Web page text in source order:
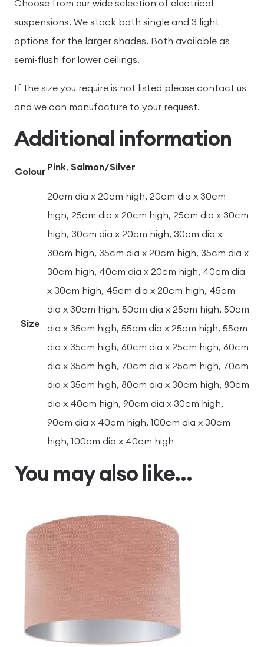
Choose from our wide selection of electrical
suspensions. We stock both single and 3 light
options for the larger shades. Both available as
semi-flush for lower ceilings.
If the size you require is not listed please contact us
and we can manufacture to your request.
Additional information
Colour Pink, Salmon/Silver
Size
20cm dia x 20cm high, 20cm dia x 30cm
high, 25cm dia x 20cm high, 25cm dia x 30cm
high, 30cm dia x 20cm high, 30cm dia x
30cm high, 35cm dia x 20cm high, 35cm dia x
30cm high, 40cm dia x 20cm high, 40cm dia
x 30cm high, 45cm dia x 20cm high, 45cm
dia x 30cm high, 50cm dia x 25cm high, 50cm
dia x 35cm high, 55cm dia x 25cm high, 55cm
dia x 35cm high, 60cm dia x 25cm high, 60cm
dia x 35cm high, 70cm dia x 25cm high, 70cm
dia x 35cm high, 80cm dia x 30cm high, 80cm
dia x 40cm high, 90cm dia x 30cm high,
90cm dia x 40cm high, 100cm dia x 30cm
high, 100cm dia x 40cm high
You may also like…